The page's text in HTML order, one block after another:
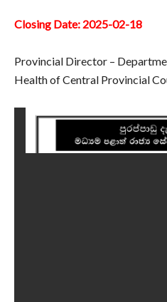
Closing Date: 2025-02-18
Provincial Director –
Health of Central Provincial